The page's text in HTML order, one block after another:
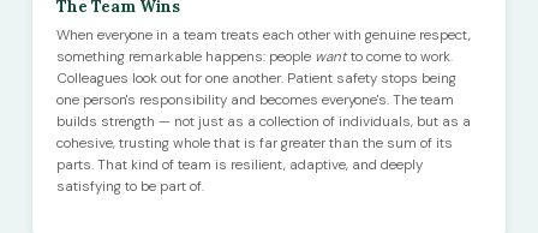
The Team Wins
When everyone in a team treats each other with genuine respect,
something remarkable happens: people wantto come to work.
Colleagues look out for one another. Patient safety stops being
one person's responsibility and becomes everyone's. The team
builds strength — not just as a collection of individuals, but as a
cohesive, trusting whole that is far greater than the sum of its
parts. That kind of team is resilient, adaptive, and deeply
satisfying to be part of.